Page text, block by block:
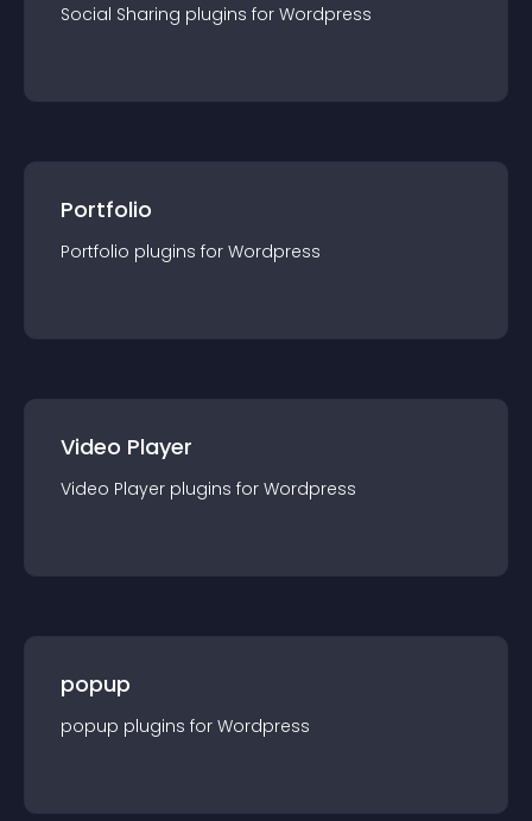
Social Sharing plugins for Wordpress
Portfolio
Portfolio plugins for Wordpress
Video Player
Video Player plugins for Wordpress
popup
popup plugins for Wordpress